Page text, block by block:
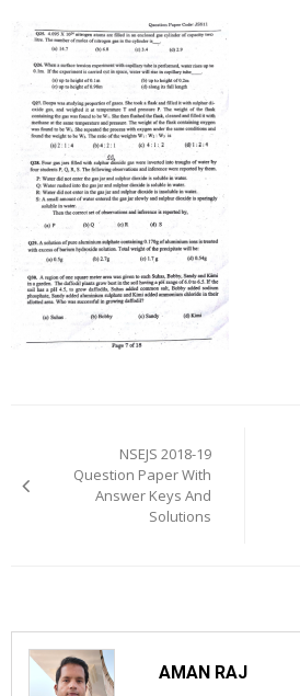
navigationNSEJS 2018-19
Question Paper With
Answer Keys And
Solutions
AMAN RAJ